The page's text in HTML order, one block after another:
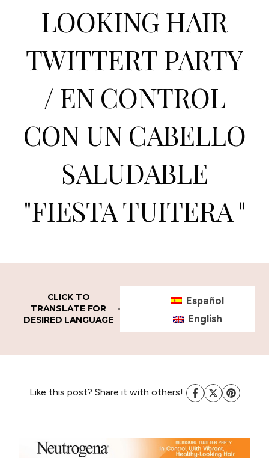
LOOKING HAIR
TWITTERT PARTY
/ EN CONTROL
CON UN CABELLO
SALUDABLE
"FIESTA TUITERA "
CLICK TO
TRANSLATE FOR
DESIRED LANGUAGE
Español
English
Like this post? Share it with others!